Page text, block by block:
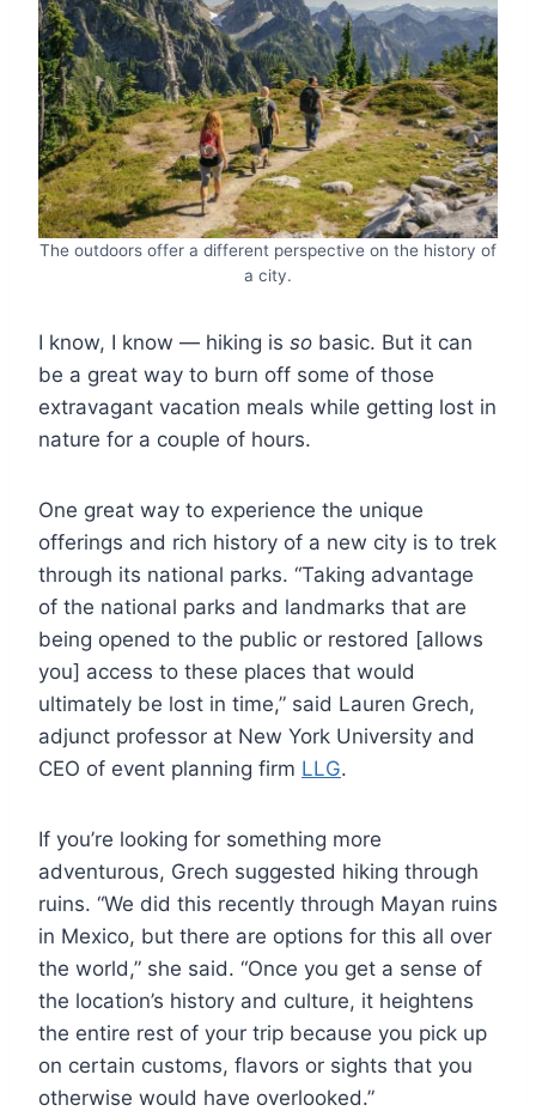
The outdoors offer a different perspective on the history of
a city.
I know, I know ― hiking is so basic. But it can
be a great way to burn off some of those
extravagant vacation meals while getting lost in
nature for a couple of hours.
One great way to experience the unique
offerings and rich history of a new city is to trek
through its national parks. “Taking advantage
of the national parks and landmarks that are
being opened to the public or restored [allows
you] access to these places that would
ultimately be lost in time,” said Lauren Grech,
adjunct professor at New York University and
CEO of event planning firm LLG.
If you’re looking for something more
adventurous, Grech suggested hiking through
ruins. “We did this recently through Mayan ruins
in Mexico, but there are options for this all over
the world,” she said. “Once you get a sense of
the location’s history and culture, it heightens
the entire rest of your trip because you pick up
on certain customs, flavors or sights that you
otherwise would have overlooked.”